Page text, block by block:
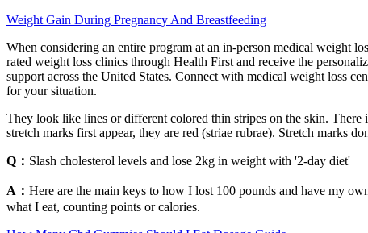
Weight Gain During Pregnancy And Breastfeeding
When considering an entire program at an in-person medical weight
rated weight loss clinics through Health First and receive the
support across the United States. Connect with medical weight loss
for your situation.
They look like lines or different colored thin stripes on the skin. There
stretch marks first appear, they are red (striae rubrae). Stretch marks
Q： Slash cholesterol levels and lose 2kg in weight with '2-day diet'
A： Here are the main keys to how I lost 100 pounds and have my
what I eat, counting points or calories.